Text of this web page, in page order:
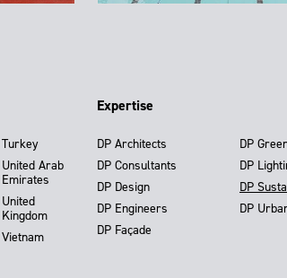
Turkey
United Arab
Emirates
United
Kingdom
Vietnam
Expertise
DP Architects
DP Consultants
DP Design
DP Engineers
DP Façade
DP
DP
DP
DP